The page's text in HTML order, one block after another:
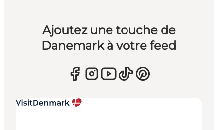
Ajoutez une touche de
Danemark à votre feed